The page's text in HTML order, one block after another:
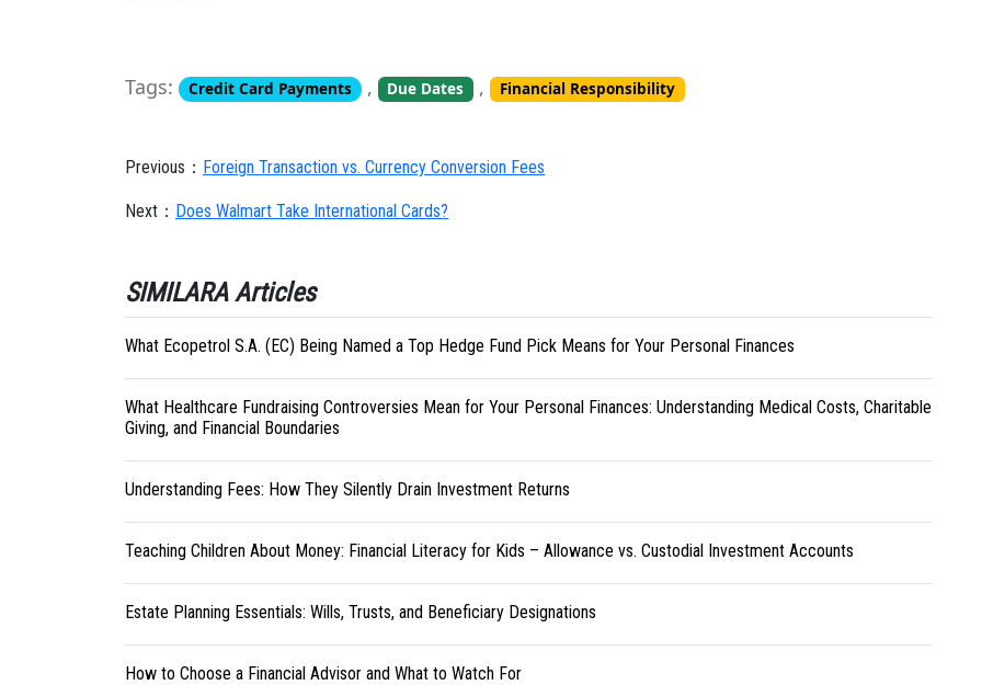
Tags: Credit Card Payments , Due Dates , Financial Responsibility
Previous： Foreign Transaction vs. Currency Conversion Fees
Next： Does Walmart Take International Cards?
SIMILARA Articles
What Ecopetrol S.A. (EC) Being Named a Top Hedge Fund Pick Means for Your Personal Finances
What Healthcare Fundraising Controversies Mean for Your Personal Finances: Understanding Medical Costs, Charitable
Giving, and Financial Boundaries
Understanding Fees: How They Silently Drain Investment Returns
Teaching Children About Money: Financial Literacy for Kids – Allowance vs. Custodial Investment Accounts
Estate Planning Essentials: Wills, Trusts, and Beneficiary Designations
How to Choose a Financial Advisor and What to Watch For